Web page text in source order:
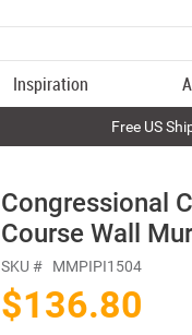
Inspiration
Free US
Congressional
Course Wall
SKU # MMPIPI1504
$136.80